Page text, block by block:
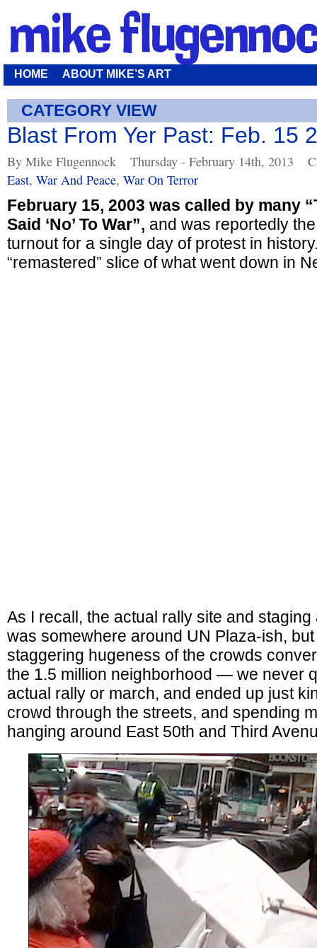
HOME ABOUT MIKE’S ART
CATEGORY VIEW
Blast From Yer Past: Feb. 15
By Mike Flugennock Thursday - February 14th, 2013
East, War And Peace, War On Terror
February 15, 2003 was called by many
Said ‘No’ To War”, and was reportedly
turnout for a single day of protest in
“remastered” slice of what went down in
As I recall, the actual rally site and
was somewhere around UN Plaza-ish,
staggering hugeness of the crowds
the 1.5 million neighborhood — we never
actual rally or march, and ended up just
crowd through the streets, and spending
hanging around East 50th and Third